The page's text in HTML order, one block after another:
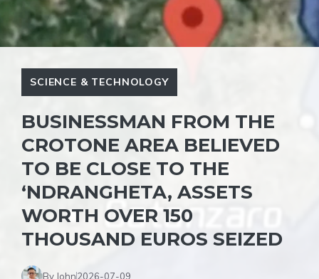
SCIENCE & TECHNOLOGY
BUSINESSMAN FROM THE
CROTONE AREA BELIEVED
TO BE CLOSE TO THE
‘NDRANGHETA, ASSETS
WORTH OVER 150
THOUSAND EUROS SEIZED
By John2026-07-09